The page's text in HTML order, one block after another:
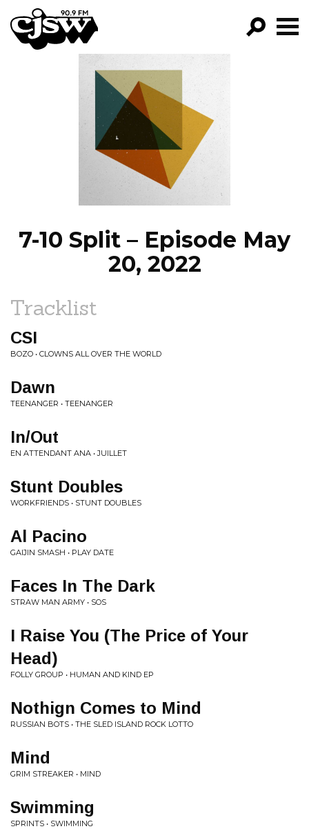
CJSW
FILTER BY:
PROGRAMS
EPISODES
NEWS
7-10 Split – Episode May
20, 2022
Tracklist
CSI
BOZO • CLOWNS ALL OVER THE WORLD
Dawn
TEENANGER • TEENANGER
In/Out
EN ATTENDANT ANA • JUILLET
Stunt Doubles
WORKFRIENDS • STUNT DOUBLES
Al Pacino
GAIJIN SMASH • PLAY DATE
Faces In The Dark
STRAW MAN ARMY • SOS
I Raise You (The Price of Your
Head)
FOLLY GROUP • HUMAN AND KIND EP
Nothign Comes to Mind
RUSSIAN BOTS • THE SLED ISLAND ROCK LOTTO
Mind
GRIM STREAKER • MIND
Swimming
SPRINTS • SWIMMING